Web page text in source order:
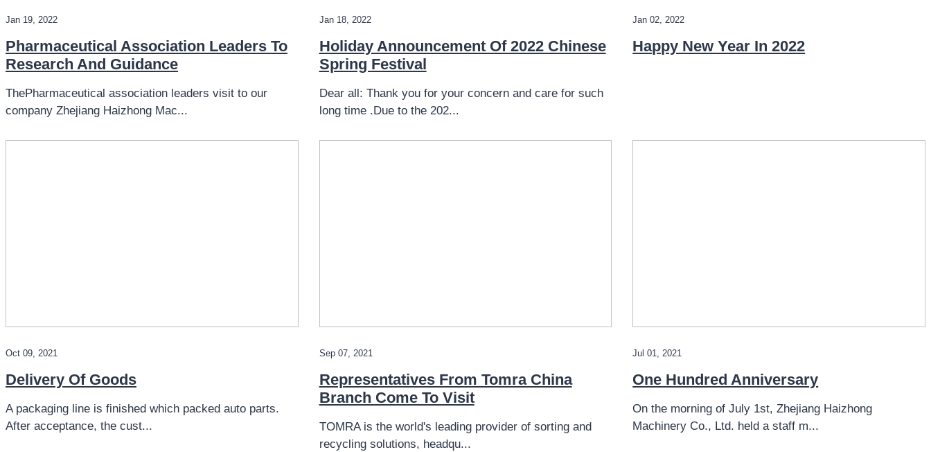
Jan 19, 2022
Pharmaceutical Association Leaders To
Research And Guidance
ThePharmaceutical association leaders visit to our
company Zhejiang Haizhong Mac...
Jan 18, 2022
Holiday Announcement Of 2022 Chinese
Spring Festival
Dear all: Thank you for your concern and care for such
long time .Due to the 202...
Jan 02, 2022
Happy New Year In 2022
Oct 09, 2021
Delivery Of Goods
A packaging line is finished which packed auto parts.
After acceptance, the cust...
Sep 07, 2021
Representatives From Tomra China
Branch Come To Visit
TOMRA is the world's leading provider of sorting and
recycling solutions, headqu...
Jul 01, 2021
One Hundred Anniversary
On the morning of July 1st, Zhejiang Haizhong
Machinery Co., Ltd. held a staff m...